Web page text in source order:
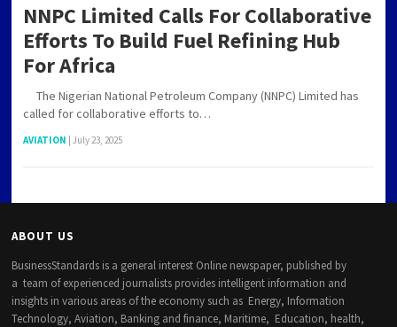
NNPC Limited Calls For Collaborative
Efforts To Build Fuel Refining Hub
For Africa
The Nigerian National Petroleum Company (NNPC) Limited has
called for collaborative efforts to…
AVIATION | July 23, 2025
ABOUT US
BusinessStandards is a general interest Online newspaper, published by
a team of experienced journalists provides intelligent information and
insights in various areas of the economy such as Energy, Information
Technology, Aviation, Banking and finance, Maritime, Education, health,